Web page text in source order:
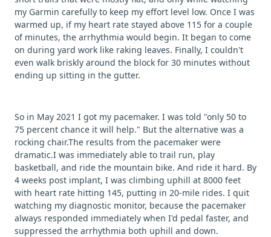
my Garmin carefully to keep my effort level low. Once I was
warmed up, if my heart rate stayed above 115 for a couple
of minutes, the arrhythmia would begin. It began to come
on during yard work like raking leaves. Finally, I couldn't
even walk briskly around the block for 30 minutes without
ending up sitting in the gutter.
So in May 2021 I got my pacemaker. I was told "only 50 to
75 percent chance it will help." But the alternative was a
rocking chair.The results from the pacemaker were
dramatic.I was immediately able to trail run, play
basketball, and ride the mountain bike. And ride it hard. By
4 weeks post implant, I was climbing uphill at 8000 feet
with heart rate hitting 145, putting in 20-mile rides. I quit
watching my diagnostic monitor, because the pacemaker
always responded immediately when I'd pedal faster, and
suppressed the arrhythmia both uphill and down.